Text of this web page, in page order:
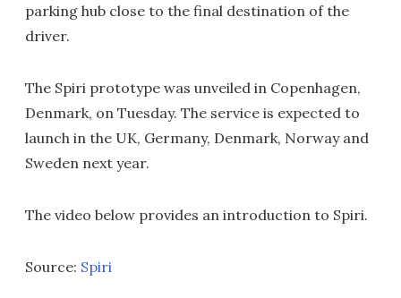
parking hub close to the final destination of the
driver.
The Spiri prototype was unveiled in Copenhagen,
Denmark, on Tuesday. The service is expected to
launch in the UK, Germany, Denmark, Norway and
Sweden next year.
The video below provides an introduction to Spiri.
Source: Spiri